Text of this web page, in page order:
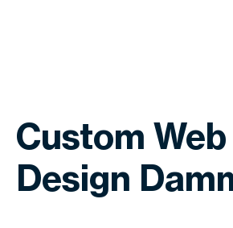
Custom Web
Design